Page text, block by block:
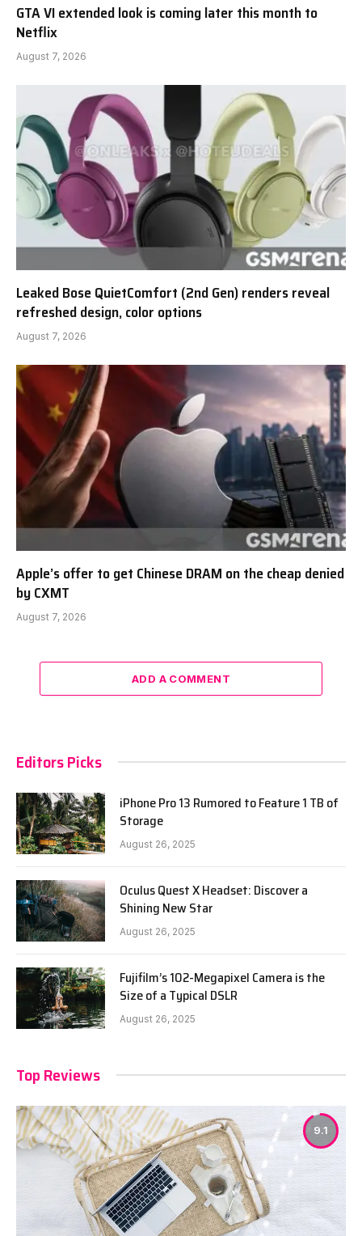
GTA VI extended look is coming later this month to
Netflix
August 7, 2026
Leaked Bose QuietComfort (2nd Gen) renders reveal
refreshed design, color options
August 7, 2026
Apple’s offer to get Chinese DRAM on the cheap denied
by CXMT
August 7, 2026
ADD A COMMENT
Editors Picks
iPhone Pro 13 Rumored to Feature 1 TB of
Storage
August 26, 2025
Oculus Quest X Headset: Discover a
Shining New Star
August 26, 2025
Fujifilm’s 102-Megapixel Camera is the
Size of a Typical DSLR
August 26, 2025
Top Reviews
9.1